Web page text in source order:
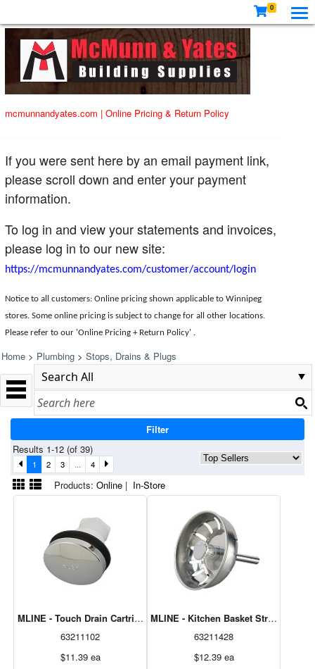
0
mcmunnandyates.com | Online Pricing & Return Policy
If you were sent here by an email payment link,
please scroll down and enter your payment
information.
To log in and view your statements and invoices,
please log in to our new site:
https://mcmunnandyates.com/customer/account/login
Notice to all customers: Online pricing shown applicable to Winnipeg
stores. Some online pricing is subject to change for all other locations.
Please refer to our 'Online Pricing + Return Policy' .
Home > Plumbing > Stops, Drains & Plugs
Filter
Results 1-12 (of 39)
1 2 3 ... 4
Products: Online | In-Store
MLINE - Touch Drain Cartridge M8653
63211102
$11.39 ea
MLINE - Kitchen Basket Strainer-Ball
63211428
$12.39 ea